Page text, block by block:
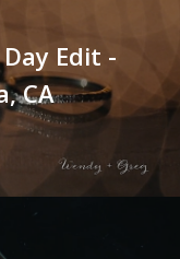
Edit -
CA